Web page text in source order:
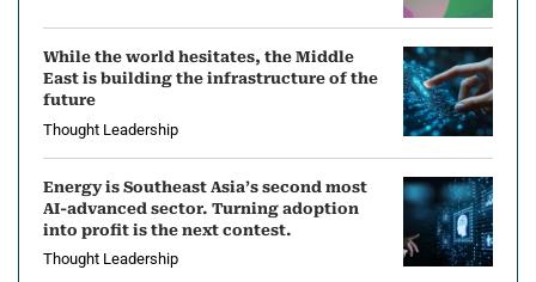
While the world hesitates, the Middle
East is building the infrastructure of the
future
Thought Leadership
Energy is Southeast Asia’s second most
AI-advanced sector. Turning adoption
into profit is the next contest.
Thought Leadership